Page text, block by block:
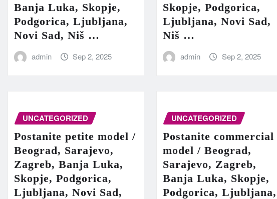
Banja Luka, Skopje,
Podgorica, Ljubljana,
Novi Sad, Niš …
admin Sep 2, 2025
Skopje, Podgorica,
Ljubljana, Novi Sad,
Niš …
admin Sep 2, 2025
UNCATEGORIZED
Postanite petite model /
Beograd, Sarajevo,
Zagreb, Banja Luka,
Skopje, Podgorica,
Ljubljana, Novi Sad,
UNCATEGORIZED
Postanite commercial
model / Beograd,
Sarajevo, Zagreb,
Banja Luka, Skopje,
Podgorica, Ljubljana,